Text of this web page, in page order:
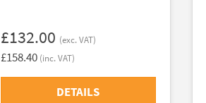
£132.00 (exc. VAT)
£158.40 (inc. VAT)
DETAILS